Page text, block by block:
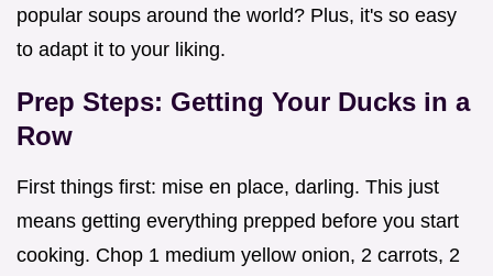
popular soups around the world? Plus, it's so easy
to adapt it to your liking.
Prep Steps: Getting Your Ducks in a
Row
First things first: mise en place, darling. This just
means getting everything prepped before you start
cooking. Chop 1 medium yellow onion, 2 carrots, 2